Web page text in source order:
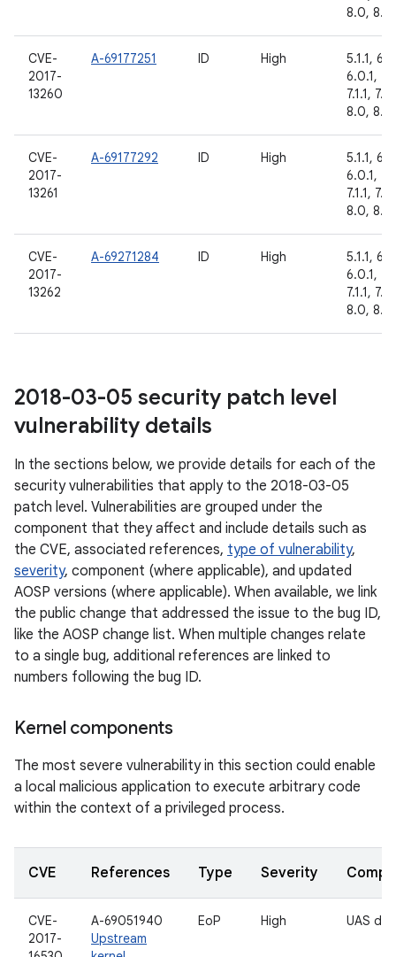
8.0, 8.1
CVE-
2017-
13260
A-69177251 ID High
5.1.1,
6.0.1,
7.1.1,
8.0, 8.1
CVE-
2017-
13261
A-69177292 ID High
5.1.1,
6.0.1,
7.1.1,
8.0, 8.1
CVE-
2017-
13262
A-69271284 ID High
5.1.1,
6.0.1,
7.1.1,
8.0, 8.1
2018-03-05 security patch level
vulnerability details
In the sections below, we provide details for each of the
security vulnerabilities that apply to the 2018-03-05
patch level. Vulnerabilities are grouped under the
component that they affect and include details such as
the CVE, associated references, type of vulnerability,
severity, component (where applicable), and updated
AOSP versions (where applicable). When available, we link
the public change that addressed the issue to the bug ID,
like the AOSP change list. When multiple changes relate
to a single bug, additional references are linked to
numbers following the bug ID.
Kernel components
The most severe vulnerability in this section could enable
a local malicious application to execute arbitrary code
within the context of a privileged process.
CVE References Type Severity
CVE-
2017-
A-69051940
Upstream
EoP High UAS